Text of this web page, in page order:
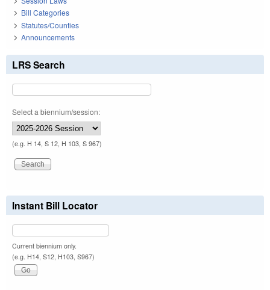
Bill Categories
Statutes/Counties
Announcements
LRS Search
Select a biennium/session:
(e.g. H 14, S 12, H 103, S 967)
Instant Bill Locator
Current biennium only.
(e.g. H14, S12, H103, S967)